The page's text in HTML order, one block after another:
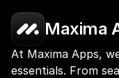
Maxima
At Maxima Apps,
essentials. From